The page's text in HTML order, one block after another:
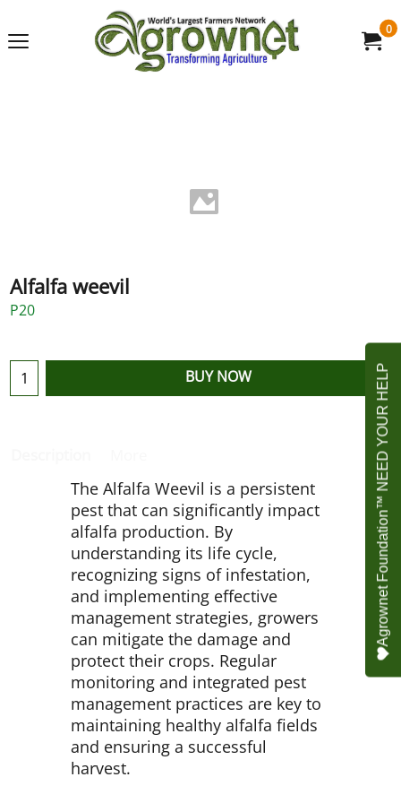
0
Alfalfa weevil
P20
BUY NOW
The Alfalfa Weevil is a persistent
pest that can significantly impact
alfalfa production. By
understanding its life cycle,
recognizing signs of infestation,
and implementing effective
management strategies, growers
can mitigate the damage and
protect their crops. Regular
monitoring and integrated pest
management practices are key to
maintaining healthy alfalfa fields
and ensuring a successful
harvest.
Agrownet Foundation™ NEED YOUR HELP